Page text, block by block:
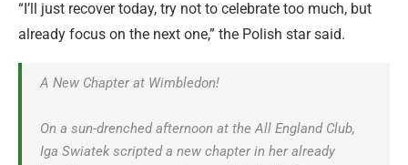
“I’ll just recover today, try not to celebrate too much, but
already focus on the next one,” the Polish star said.
A New Chapter at Wimbledon!
On a sun-drenched afternoon at the All England Club,
Iga Swiatek scripted a new chapter in her already